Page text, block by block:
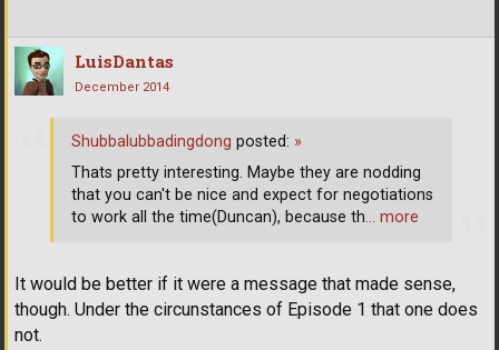
LuisDantas
December 2014
It would be better if it were a message that made sense,
though. Under the circunstances of Episode 1 that one does
not.
Shubbalubbadingdong posted: »
Thats pretty interesting. Maybe they are nodding
that you can't be nice and expect for negotiations
to work all the time(Duncan), because th… more